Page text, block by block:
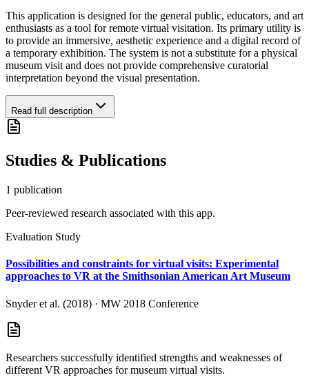
This application is designed for the general public, educators, and art
enthusiasts as a tool for remote virtual visitation. Its primary utility is
to provide an immersive, aesthetic experience and a digital record of
a temporary exhibition. The system is not a substitute for a physical
museum visit and does not provide comprehensive curatorial
interpretation beyond the visual presentation.
Read full description
Studies & Publications
1 publication
Peer-reviewed research associated with this app.
Evaluation Study
Possibilities and constraints for virtual visits: Experimental
approaches to VR at the Smithsonian American Art Museum
Snyder et al. (2018) · MW 2018 Conference
Researchers successfully identified strengths and weaknesses of
different VR approaches for museum virtual visits.